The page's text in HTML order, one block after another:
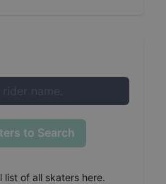
to Search
list of all skaters here.